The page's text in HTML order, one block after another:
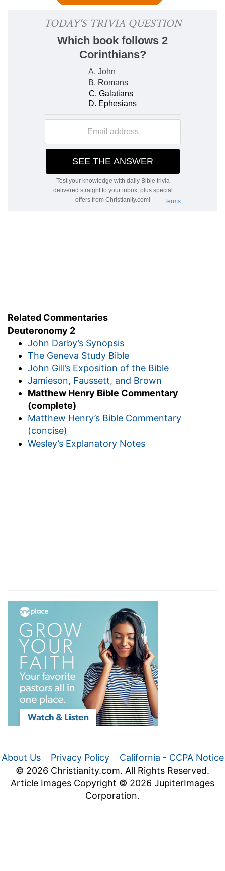
Related Commentaries
Deuteronomy 2
John Darby’s Synopsis
The Geneva Study Bible
John Gill’s Exposition of the Bible
Jamieson, Faussett, and Brown
Matthew Henry Bible Commentary
(complete)
Matthew Henry’s Bible Commentary
(concise)
Wesley’s Explanatory Notes
About Us Privacy Policy
California - CCPA Notice
© 2026 Christianity.com. All Rights Reserved.
Article Images Copyright © 2026 JupiterImages
Corporation.